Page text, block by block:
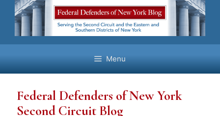
Skip
content
Menu
Federal Defenders of New York
Second Circuit Blog